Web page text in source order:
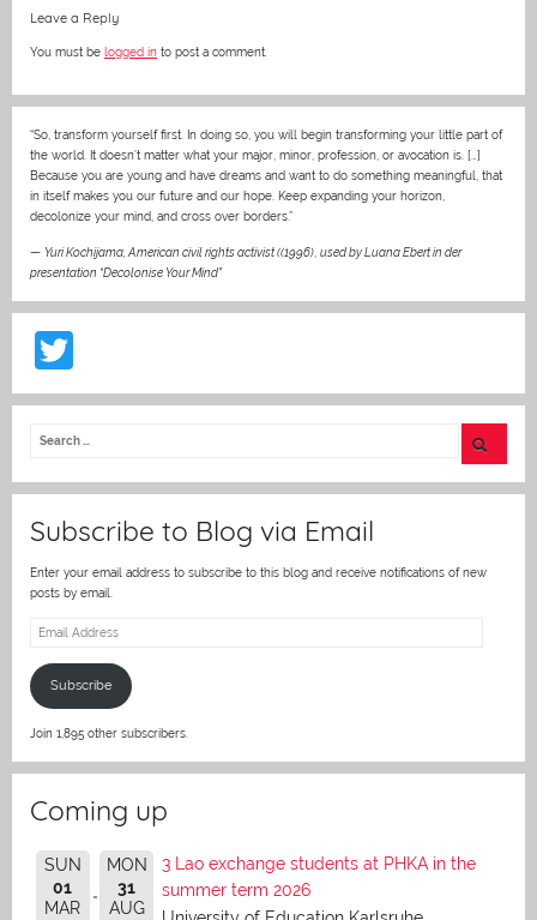
Leave a Reply
You must be logged in to post a comment.
“So, transform yourself first. In doing so, you will begin transforming your little part of
the world. It doesn’t matter what your major, minor, profession, or avocation is. […]
Because you are young and have dreams and want to do something meaningful, that
in itself makes you our future and our hope. Keep expanding your horizon,
decolonize your mind, and cross over borders.”
— Yuri Kochijama, American civil rights activist ((1996) used by Luana Ebert in der
presentation “Decolonise Your Mind”
w
itt
Subscribe to Blog via Email
Enter your email address to subscribe to this blog and receive notifications of new
posts by email.
Email
Subscribe
Join 1,895 other subscribers.
Coming up
SUN
01
MAR
MON
31
AUG
3 Lao exchange students at PHKA in the
summer term 2026